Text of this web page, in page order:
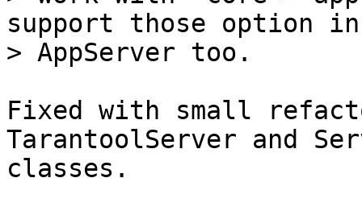
support those option in
Fixed with small
TarantoolServer and
classes.